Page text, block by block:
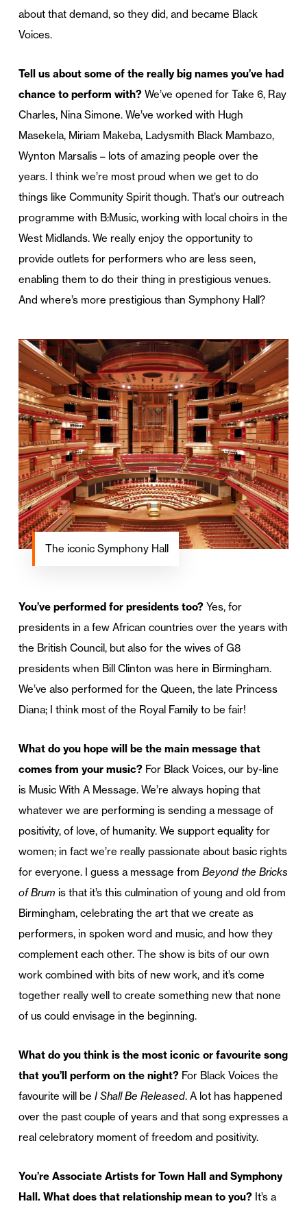
about that demand, so they did, and became Black
Voices.
Tell us about some of the really big names you’ve had
chance to perform with? We’ve opened for Take 6, Ray
Charles, Nina Simone. We’ve worked with Hugh
Masekela, Miriam Makeba, Ladysmith Black Mambazo,
Wynton Marsalis – lots of amazing people over the
years. I think we’re most proud when we get to do
things like Community Spirit though. That’s our outreach
programme with B:Music, working with local choirs in the
West Midlands. We really enjoy the opportunity to
provide outlets for performers who are less seen,
enabling them to do their thing in prestigious venues.
And where’s more prestigious than Symphony Hall?
The iconic Symphony Hall
You’ve performed for presidents too? Yes, for
presidents in a few African countries over the years with
the British Council, but also for the wives of G8
presidents when Bill Clinton was here in Birmingham.
We’ve also performed for the Queen, the late Princess
Diana; I think most of the Royal Family to be fair!
What do you hope will be the main message that
comes from your music? For Black Voices, our by-line
is Music With A Message. We’re always hoping that
whatever we are performing is sending a message of
positivity, of love, of humanity. We support equality for
women; in fact we’re really passionate about basic rights
for everyone. I guess a message from Beyond the Bricks
of Brum is that it’s this culmination of young and old from
Birmingham, celebrating the art that we create as
performers, in spoken word and music, and how they
complement each other. The show is bits of our own
work combined with bits of new work, and it’s come
together really well to create something new that none
of us could envisage in the beginning.
What do you think is the most iconic or favourite song
that you’ll perform on the night? For Black Voices the
favourite will be I Shall Be Released. A lot has happened
over the past couple of years and that song expresses a
real celebratory moment of freedom and positivity.
You’re Associate Artists for Town Hall and Symphony
Hall. What does that relationship mean to you? It’s a